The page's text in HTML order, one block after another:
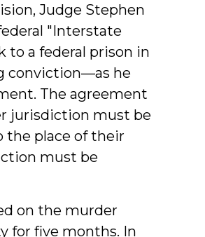
Judge Stephen
"Interstate
to a federal prison in
conviction—as he
The agreement
jurisdiction must be
place of their
must be
on the murder
for five months. In